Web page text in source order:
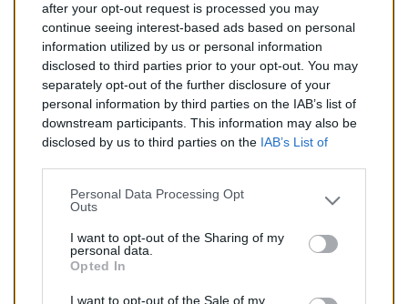
after your opt-out request is processed you may
continue seeing interest-based ads based on personal
information utilized by us or personal information
disclosed to third parties prior to your opt-out. You may
separately opt-out of the further disclosure of your
personal information by third parties on the IAB’s list of
downstream participants. This information may also be
disclosed by us to third parties on the IAB’s List of
Personal Data Processing Opt
Outs
I want to opt-out of the Sharing of my
personal data.
Opted In
I want to opt-out of the Sale of my
Catalyseur pour CHEVROLET LACETTI 1.8 (Essence) de
03/2005 à aujourd'hui
Quantité
AJOUTER AU PANIER
Commentaires (0)